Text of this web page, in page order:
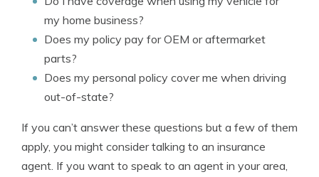
my home business?
Does my policy pay for OEM or aftermarket
parts?
Does my personal policy cover me when driving
out-of-state?
If you can’t answer these questions but a few of them
apply, you might consider talking to an insurance
agent. If you want to speak to an agent in your area,